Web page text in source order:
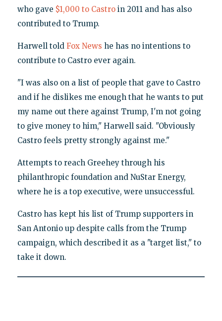
who gave $1,000 to Castroin 2011 and has also
contributed to Trump.
Harwell told Fox News he has no intentions to
contribute to Castro ever again.
"I was also on a list of people that gave to Castro
and if he dislikes me enough that he wants to put
my name out there against Trump, I'm not going
to give money to him," Harwell said. "Obviously
Castro feels pretty strongly against me."
Attempts to reach Greehey through his
philanthropic foundation and NuStar Energy,
where he is a top executive, were unsuccessful.
Castro has kept his list of Trump supporters in
San Antonio up despite calls from the Trump
campaign, which described it as a "target list," to
take it down.